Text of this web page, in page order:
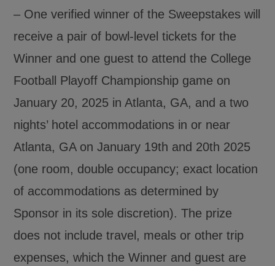
– One verified winner of the Sweepstakes will
receive a pair of bowl-level tickets for the
Winner and one guest to attend the College
Football Playoff Championship game on
January 20, 2025 in Atlanta, GA, and a two
nights’ hotel accommodations in or near
Atlanta, GA on January 19th and 20th 2025
(one room, double occupancy; exact location
of accommodations as determined by
Sponsor in its sole discretion). The prize
does not include travel, meals or other trip
expenses, which the Winner and guest are